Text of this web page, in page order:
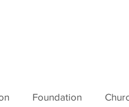
Foundation